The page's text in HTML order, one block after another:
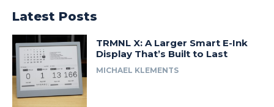
Latest Posts
TRMNL X: A Larger Smart E-Ink
Display That’s Built to Last
MICHAEL KLEMENTS